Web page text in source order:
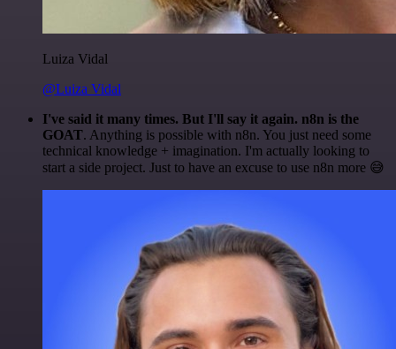
Luiza Vidal
@Luiza Vidal
I've said it many times. But I'll say it again. n8n is the
GOAT. Anything is possible with n8n. You just need some
technical knowledge + imagination. I'm actually looking to
start a side project. Just to have an excuse to use n8n more 😅